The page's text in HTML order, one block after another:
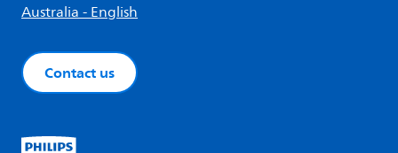
Australia - English
Contact us